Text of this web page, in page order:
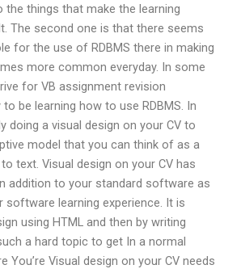
the things that make the learning
The second one is that there seems
for the use of RDBMS there in making
more common everyday. In some
for VB assignment revision
be learning how to use RDBMS. In
doing a visual design on your CV to
model that you can think of as a
text. Visual design on your CV has
addition to your standard software as
software learning experience. It is
using HTML and then by writing
a hard topic to get In a normal
You’re Visual design on your CV needs